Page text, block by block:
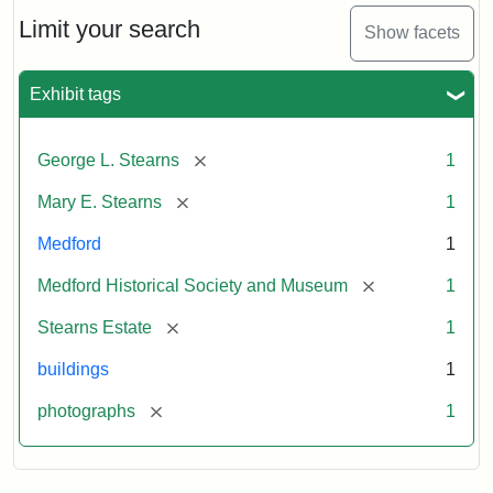
Limit your search Show facets
Exhibit tags
George L. Stearns [remove] 1
Mary E. Stearns [remove] 1
Medford 1
Medford Historical Society and Museum [remove] 1
Stearns Estate [remove] 1
buildings 1
photographs [remove] 1
Stearns
Mansion,
Statement:
of
Historical
Society
Museum